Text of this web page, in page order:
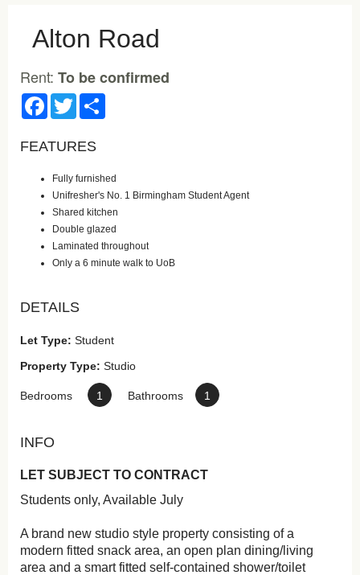
Alton Road
Rent: To be confirmed
Facebook
Twitter
FEATURES
Fully furnished
Unifresher's No. 1 Birmingham Student Agent
Shared kitchen
Double glazed
Laminated throughout
Only a 6 minute walk to UoB
DETAILS
Let Type: Student
Property Type: Studio
Bedrooms 1 Bathrooms 1
INFO
LET SUBJECT TO CONTRACT
Students only, Available July
A brand new studio style property consisting of a
modern fitted snack area, an open plan dining/living
area and a smart fitted self-contained shower/toilet